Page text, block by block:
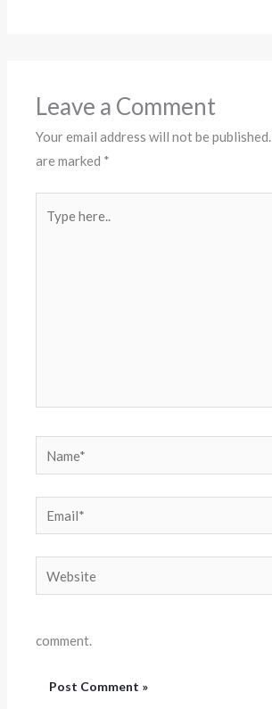
Leave a Comment
Your email address will not be published.
are marked *
here..
Email*
comment.